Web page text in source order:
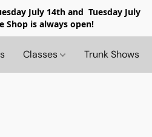
July 14th and Tuesday July
Shop is always open!
Classes Trunk Shows